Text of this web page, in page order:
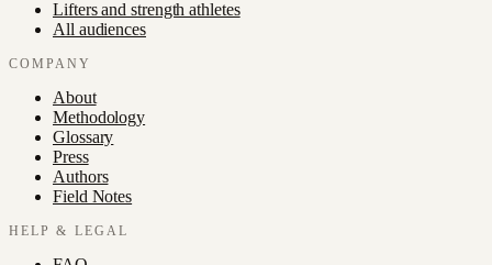
Lifters and strength athletes
All audiences
COMPANY
About
Methodology
Glossary
Press
Authors
Field Notes
HELP & LEGAL